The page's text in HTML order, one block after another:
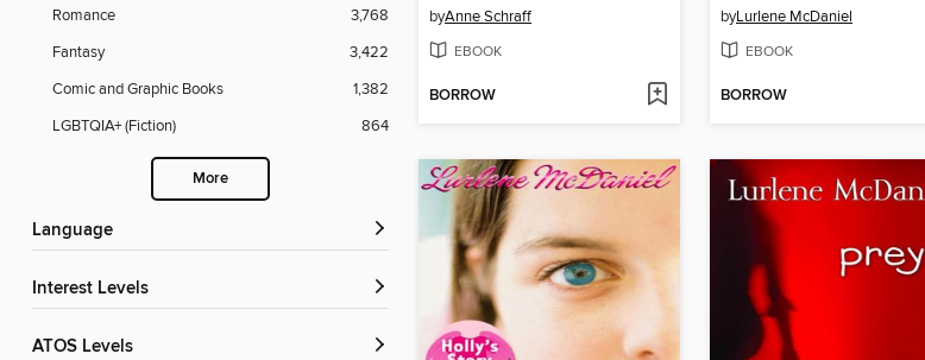
Romance
3,768
Fantasy
3,422
Comic and Graphic Books
1,382
LGBTQIA+ (Fiction)
864
More
Language
Interest Levels
ATOS Levels
byAnne Schraff
EBOOK
BORROW
byLurlene McDaniel
EBOOK
BORROW